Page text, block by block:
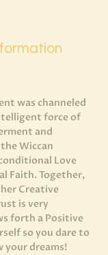
was channeled
force of
and
Wiccan
Love
Faith. Together,
Creative
is very
forth a Positive
so you dare to
your dreams!